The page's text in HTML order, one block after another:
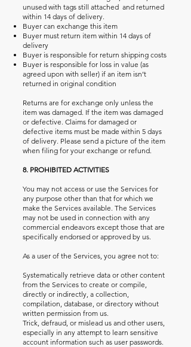
unused with tags still attached and returned
within 14 days of delivery.
Buyer can exchange this item
Buyer must return item within 14 days of
delivery
Buyer is responsible for return shipping costs
Buyer is responsible for loss in value (as
agreed upon with seller) if an item isn’t
returned in original condition
Returns are for exchange only unless the
item was damaged. If the item was damaged
or defective. Claims for damaged or
defective items must be made within 5 days
of delivery. Please send a picture of the item
when filing for your exchange or refund.
8. PROHIBITED ACTIVITIES
You may not access or use the Services for
any purpose other than that for which we
make the Services available. The Services
may not be used in connection with any
commercial endeavors except those that are
specifically endorsed or approved by us.
As a user of the Services, you agree not to:
Systematically retrieve data or other content
from the Services to create or compile,
directly or indirectly, a collection,
compilation, database, or directory without
written permission from us.
Trick, defraud, or mislead us and other users,
especially in any attempt to learn sensitive
account information such as user passwords.